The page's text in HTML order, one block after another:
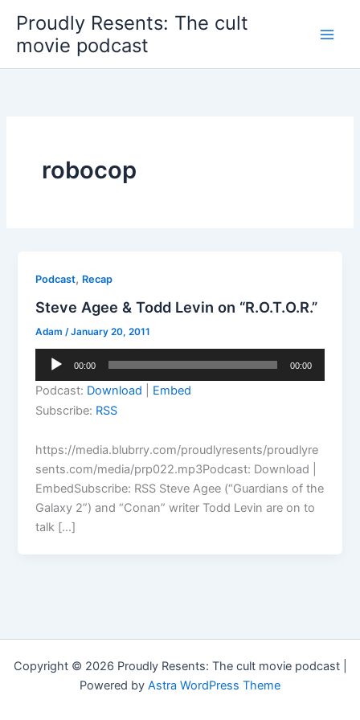
content
Proudly Resents: The cult
movie podcast
robocop
Podcast, Recap
Steve Agee & Todd Levin on “R.O.T.O.R.”
Adam /January 20, 2011
Audio
00:00 00:00
Podcast: Download
Embed
Subscribe: RSS
https://media.blubrry.com/proudlyresents/proudlyre
sents.com/media/prp022.mp3Podcast: Download |
EmbedSubscribe: RSS Steve Agee (“Guardians of the
Galaxy 2”) and “Conan” writer Todd Levin are on to
talk […]
Copyright © 2026 Proudly Resents: The cult movie podcast |
Powered by Astra WordPress Theme